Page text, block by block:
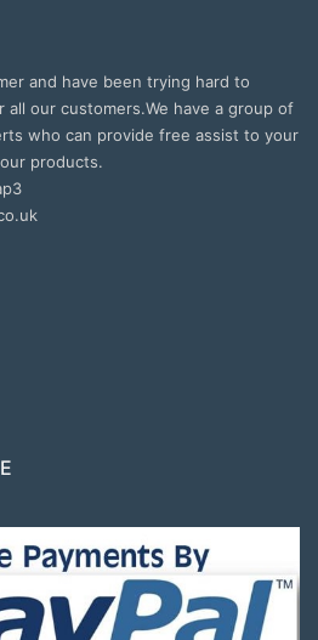
and have been trying hard to
our customers.We have a group of
who can provide free assist to your
products.